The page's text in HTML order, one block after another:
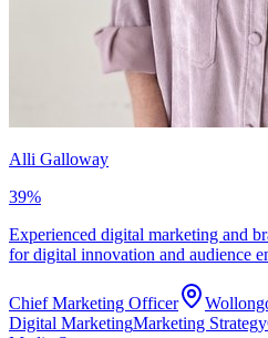
Alli Galloway
39%
Experienced digital marketing and
for digital innovation and audience
Chief Marketing Officer
Digital MarketingMarketing Strategy